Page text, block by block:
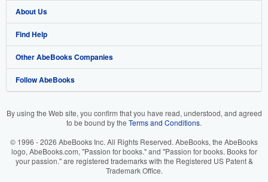
Browse Collections
My Account
My Orders
View Basket
Start Selling
Join Our Affiliate Program
Book Buyback
Refer a seller
About Us
About AbeBooks
Media
Careers
Your Ads Privacy Choices
Find Help
Help
Customer Support
Other AbeBooks Companies
AbeBooks.co.uk
AbeBooks.it
Follow AbeBooks
By using the Web site, you confirm that you have read, understood, and agreed
to be bound by the Terms and Conditions.
© 1996 - 2026 AbeBooks Inc. All Rights Reserved. AbeBooks, the AbeBooks
logo, AbeBooks.com, "Passion for books." and "Passion for books. Books for
your passion." are registered trademarks with the Registered US Patent &
Trademark Office.